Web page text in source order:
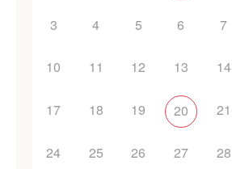
3 4 5 6 7
10 11 12 13 14
17 18 19 20 21
24 25 26 27 28